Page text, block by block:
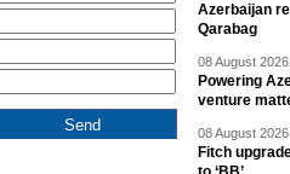
Azerbaijan
Qarabag
08 August
Powering
venture
08 August
Fitch